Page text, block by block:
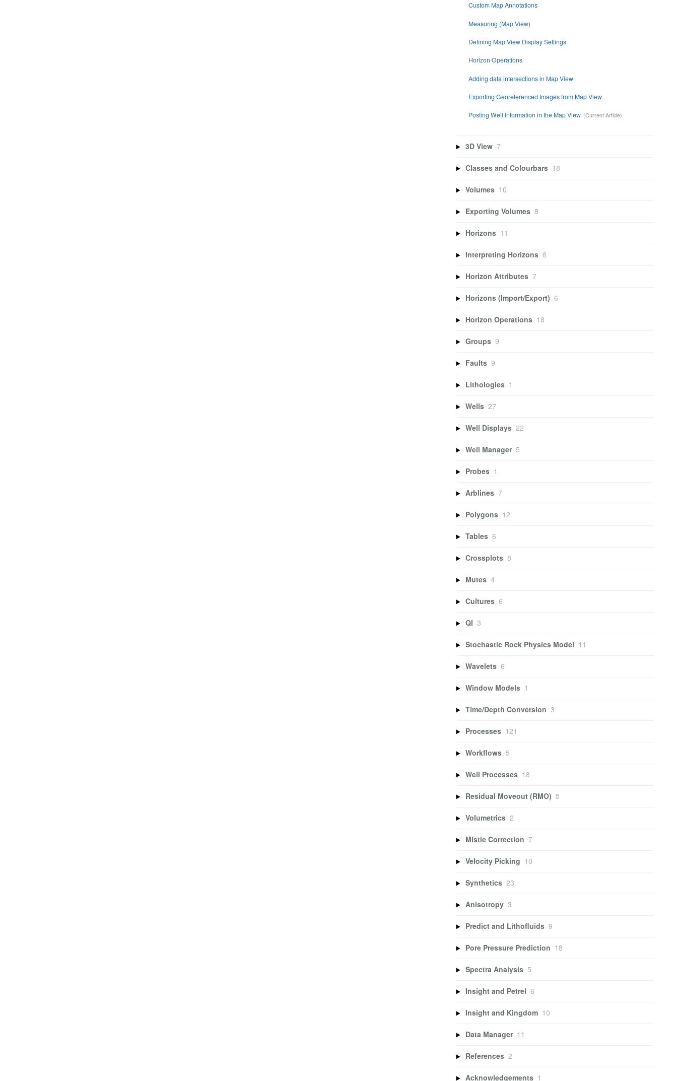
Custom Map Annotations
Measuring (Map View)
Defining Map View Display Settings
Horizon Operations
Adding data intersections in Map View
Exporting Georeferenced Images from Map View
Posting Well Information in the Map View
3D View 7
Classes and Colourbars 18
Volumes 10
Exporting Volumes 8
Horizons 11
Interpreting Horizons 6
Horizon Attributes 7
Horizons (Import/Export) 6
Horizon Operations 18
Groups 9
Faults 9
Lithologies 1
Wells 27
Well Displays 22
Well Manager 5
Probes 1
Arblines 7
Polygons 12
Tables 6
Crossplots 8
Mutes 4
Cultures 6
QI 3
Stochastic Rock Physics Model 11
Wavelets 6
Window Models 1
Time/Depth Conversion 3
Processes 121
Workflows 5
Well Processes 18
Residual Moveout (RMO) 5
Volumetrics 2
Mistie Correction 7
Velocity Picking 10
Synthetics 23
Anisotropy 3
Predict and Lithofluids 9
Pore Pressure Prediction 18
Spectra Analysis 5
Insight and Petrel 6
Insight and Kingdom 10
Data Manager 11
References 2
Acknowledgements 1